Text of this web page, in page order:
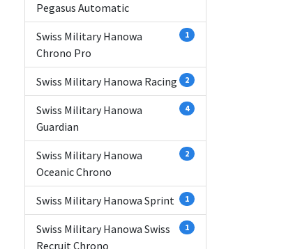
Pegasus Automatic
Swiss Military Hanowa
Chrono Pro
1
Swiss Military Hanowa Racing 2
Swiss Military Hanowa
Guardian
4
Swiss Military Hanowa
Oceanic Chrono
2
Swiss Military Hanowa Sprint 1
Swiss Military Hanowa Swiss
Recruit Chrono
1